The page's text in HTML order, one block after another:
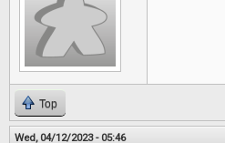
Top
Wed, 04/12/2023 - 05:46